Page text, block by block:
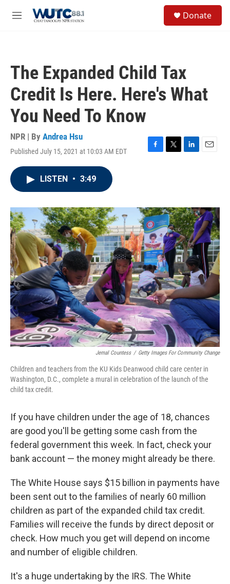
M
Donate
The Expanded Child Tax
Credit Is Here. Here's What
You Need To Know
NPR | By Andrea Hsu
Published July 15, 2021 at 10:03 AM EDT
F
o
k
T
r
L
I
n
E
LISTEN • 3:49
Jemal Countess / Getty Images For Community Change
Children and teachers from the KU Kids Deanwood child care center in
Washington, D.C., complete a mural in celebration of the launch of the
child tax credit.
If you have children under the age of 18, chances
are good you'll be getting some cash from the
federal government this week. In fact, check your
bank account — the money might already be there.
The White House says $15 billion in payments have
been sent out to the families of nearly 60 million
children as part of the expanded child tax credit.
Families will receive the funds by direct deposit or
check. How much you get will depend on income
and number of eligible children.
It's a huge undertaking by the IRS. The White